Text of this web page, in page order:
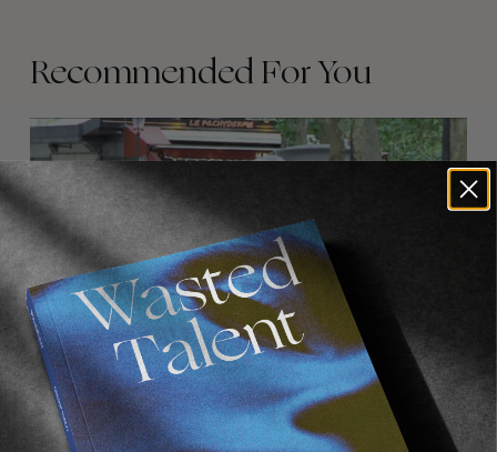
Recommended For You
FROM THE WORLD
FADE
AWAY